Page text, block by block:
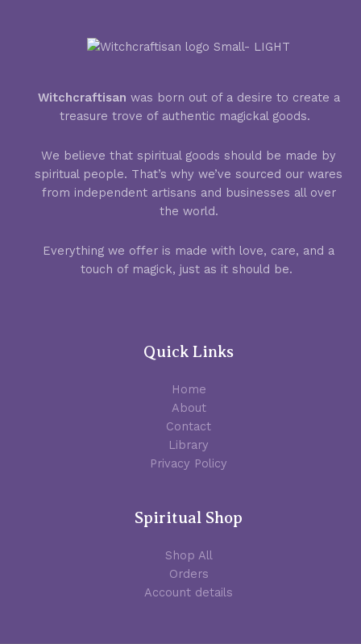
Witchcraftisan was born out of a desire to create a
treasure trove of authentic magickal goods.
We believe that spiritual goods should be made by
spiritual people. That’s why we’ve sourced our wares
from independent artisans and businesses all over
the world.
Everything we offer is made with love, care, and a
touch of magick, just as it should be.
Quick Links
Home
About
Contact
Library
Privacy Policy
Spiritual Shop
Shop All
Orders
Account details